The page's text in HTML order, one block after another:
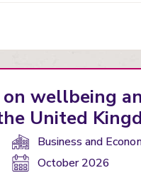
wellbeing
United
Department(s):
Business and
Start October 2026